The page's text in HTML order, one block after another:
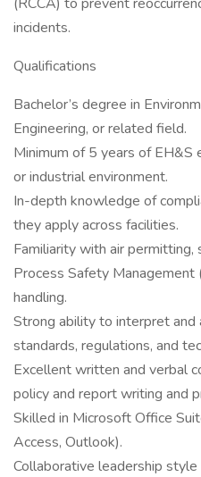
incidents.
Qualifications
Bachelor’s degree in
Engineering, or related field.
Minimum of 5 years of EH&S
or industrial environment.
In-depth knowledge of
they apply across facilities.
Familiarity with air
Process Safety Management
handling.
Strong ability to interpret and
standards, regulations, and
Excellent written and verbal
policy and report writing and
Skilled in Microsoft Office
Access, Outlook).
Collaborative leadership